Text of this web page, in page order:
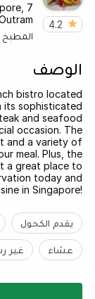
4.2
المطبخ
الوصف
bistro located
its sophisticated
and seafood
occasion. The
and a variety of
meal. Plus, the
a great place to
today and
in Singapore!
يقدم الكحول
عشاء غير